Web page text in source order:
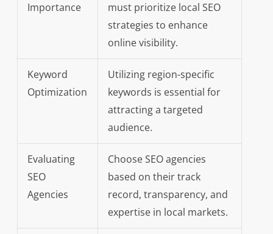
Importance
must prioritize local SEO
strategies to enhance
online visibility.
Keyword
Optimization
Utilizing region-specific
keywords is essential for
attracting a targeted
audience.
Evaluating
SEO
Agencies
Choose SEO agencies
based on their track
record, transparency, and
expertise in local markets.